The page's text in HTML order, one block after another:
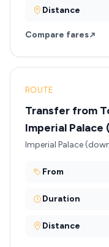
Distance
Compare fares
ROUTE
Transfer from
Imperial
Imperial Palace
From
Duration
Distance